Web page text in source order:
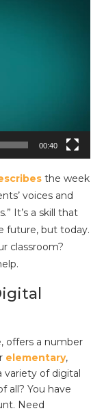
00:40
the week
voices and
It’s a skill that
future, but today.
classroom?
offers a number
elementary,
variety of digital
all? You have
Need